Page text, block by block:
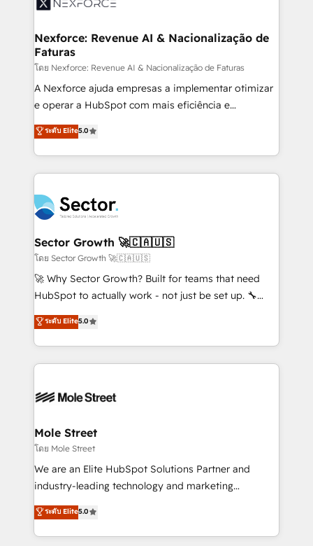
digitaweb.com
de forma que genera resultados reales desde las
primeras semanas — no meses. 🤝 No entregamos
proyectos y nos vamos. Nos quedamos como
socios estratégicos, ayudando a sostener y escalar
lo que construimos juntos. Porque crecer sin orden
Operamos en Colombia, Perú, México, Ecuador,
Chile, Panamá, Bolivia, Argentina y República
B2B. ✅ Crece con orden. Crece con Grows.
Nexforce: Revenue AI & Nacionalização de
Faturas
โดย Nexforce: Revenue AI & Nacionalização de Faturas
A Nexforce ajuda empresas a implementar otimizar
e operar a HubSpot com mais eficiência e
previsibilidade de receita. Combinamos Revenue
Operations (RevOps) e Inteligência Artificial para
estruturar processos integrar sistemas organizar
dados e automatizar operações. O objetivo é
operacional de receita conectando equipes
tecnologia e dados em uma operação integrada.
Também somos distribuidores oficiais da HubSpot
e de mais de 150 softwares globais permitindo
contratar e pagar a HubSpot em reais com nota
fiscal no Brasil e gerar economia de até 50% na
Oferecemos ainda agentes de IA especializados em
HubSpot que automatizam tarefas executam rotinas
empresas em 13 países utilizam a Nexforce. Somos
HubSpot.
ระดับ Elite5.0
Sector Growth 🚀🇨🇦🇺🇸
โดย Sector Growth 🚀🇨🇦🇺🇸
🚀 Why Sector Growth? Built for teams that need
HubSpot to actually work - not just be set up. 🔧
HubSpot Experts: Onboarding, migrations,
automation, and training built for adoption. ⚡ Highly
Technical Execution: ERP, EMR and Custom
Integrations; complex builds delivered in weeks, not
workflows; automation agents; process optimization
Healthcare: HIPAA implementations; secure data
workflows 💼 Financial Services: compliant
workflows; audit-ready reporting ⚖️ Legal: client
intake; pipeline and document workflows 🛒 E-
revenue automation 🏢 Real Estate: deal pipelines;
portfolio and lifecycle management 🏭
ระดับ Elite5.0
Mole Street
โดย Mole Street
We are an Elite HubSpot Solutions Partner and
industry-leading technology and marketing
consultancy. Our focus is on enterprise and mid-
market B2B companies globally that want a strategic
approach to execute their goals through creative
ระดับ Elite5.0